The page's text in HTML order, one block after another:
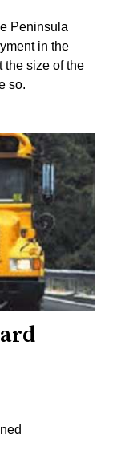
Peninsula
in the
the size of the
so.